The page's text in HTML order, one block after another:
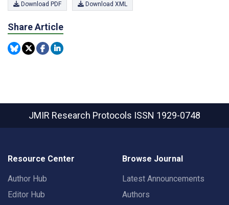
Download PDF Download XML
Share Article
JMIR Research Protocols ISSN 1929-0748
Resource Center
Author Hub
Editor Hub
Browse Journal
Latest Announcements
Authors